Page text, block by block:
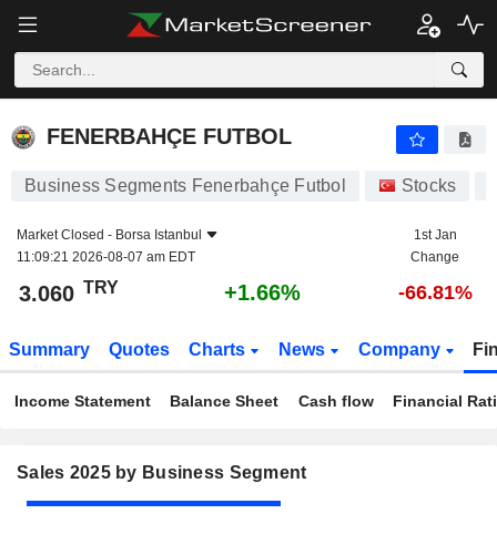
FENERBAHÇE FUTBOL
FENERBAHÇE FUTBOL
Business Segments Fenerbahçe Futbol Stocks
Market Closed - Borsa Istanbul
11:09:21 2026-08-07 am EDT
1st Jan
Change
3.060 TRY +1.66% -66.81%
Summary Quotes Charts News Company
Income Statement Balance Sheet Cash flow Financial
Sales 2025 by Business Segment